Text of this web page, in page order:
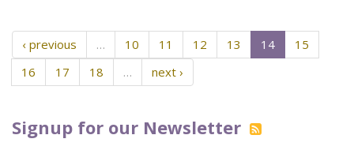
Signup for our Newsletter
‹ previous … 10 11 12 13 14
15
16
17 18 … next ›